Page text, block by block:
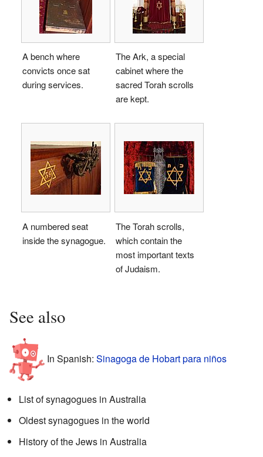
A bench where
convicts once sat
during services.
The Ark, a special
cabinet where the
sacred Torah scrolls
are kept.
A numbered seat
inside the synagogue.
The Torah scrolls,
which contain the
most important texts
of Judaism.
See also
In Spanish: Sinagoga de Hobart para niños
List of synagogues in Australia
Oldest synagogues in the world
History of the Jews in Australia